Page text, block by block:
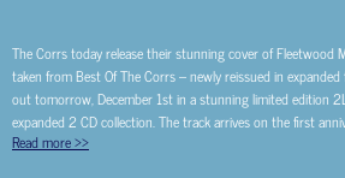
The Corrs today release their stunning cover of Fleetwood
taken from Best Of The Corrs – newly reissued in
out tomorrow, December 1st in a stunning limited edition
expanded 2 CD collection. The track arrives on the first
Read more>>